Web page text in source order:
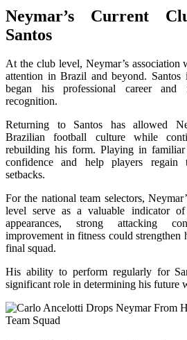
Neymar’s Current
Santos
At the club level, Neymar’s association
attention in Brazil and beyond.
began his professional career and
recognition.
Returning to Santos has allowed
Brazilian football culture while
rebuilding his form. Playing in familiar
confidence and help players
setbacks.
For the national team selectors,
level serve as a valuable indicator of
appearances, strong attacking
improvement in fitness could strengthen
final squad.
His ability to perform regularly for
significant role in determining his future